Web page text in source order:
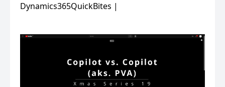
Dynamics365QuickBites |